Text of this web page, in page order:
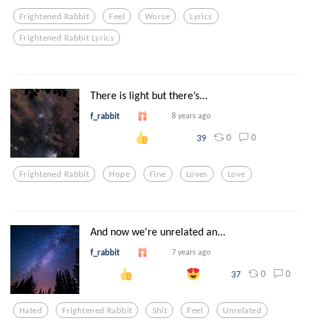
Frightened Rabbit Feel Worse Lyrics
Frightened Rabbit Lyrics
There is light but there’s...
f_rabbit 8 years ago
39 0 0
Frightened Rabbit Hope Fine Loves Love
And now we're unrelated an...
f_rabbit 7 years ago
37 0 0
Hated Frightened Rabbit Shit Feel Unrelated